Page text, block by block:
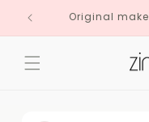
Skip to
contentOriginal